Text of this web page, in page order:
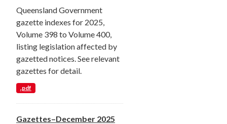
Queensland Government
gazette indexes for 2025,
Volume 398 to Volume 400,
listing legislation affected by
gazetted notices. See relevant
gazettes for detail.
.pdf
Gazettes–December 2025